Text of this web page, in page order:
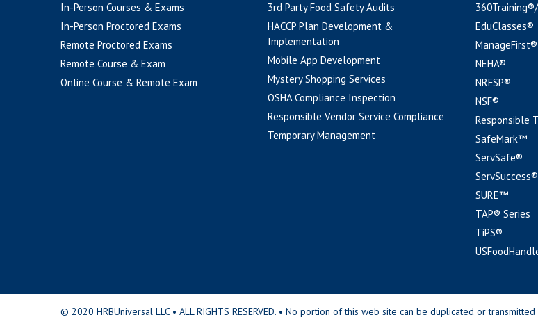
In-Person Courses & Exams
In-Person Proctored Exams
Remote Proctored Exams
Remote Course & Exam
Online Course & Remote Exam
3rd Party Food Safety Audits
HACCP Plan Development &
Implementation
Mobile App Development
Mystery Shopping Services
OSHA Compliance Inspection
Responsible Vendor Service Compliance
Temporary Management
EduClasses®
ManageFirst®
NEHA®
NRFSP®
NSF®
Responsible
SafeMark™
ServSafe®
ServSuccess®
SURE™
TAP® Series
TiPS®
© 2020 HRBUniversal LLC • ALL RIGHTS RESERVED. • No portion of this web site can be duplicated or